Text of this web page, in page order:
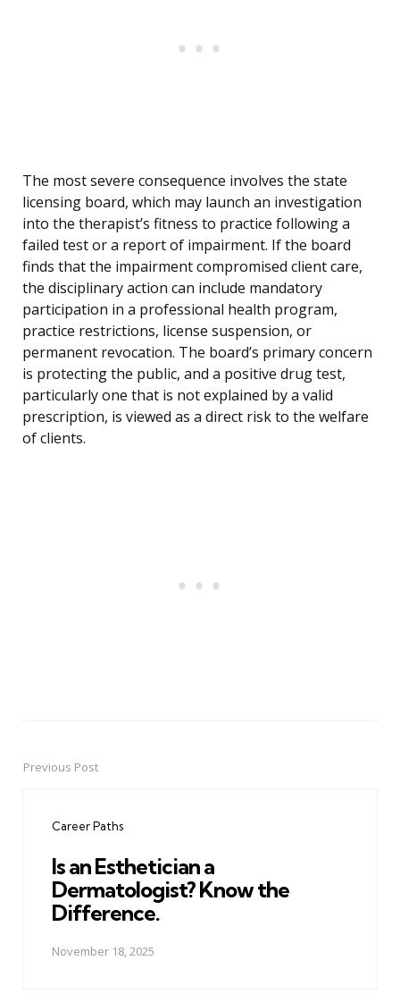
The most severe consequence involves the state
licensing board, which may launch an investigation
into the therapist’s fitness to practice following a
failed test or a report of impairment. If the board
finds that the impairment compromised client care,
the disciplinary action can include mandatory
participation in a professional health program,
practice restrictions, license suspension, or
permanent revocation. The board’s primary concern
is protecting the public, and a positive drug test,
particularly one that is not explained by a valid
prescription, is viewed as a direct risk to the welfare
of clients.
PostPrevious Post
Career Paths
Is an Esthetician a
Dermatologist? Know the
Difference.
November 18, 2025